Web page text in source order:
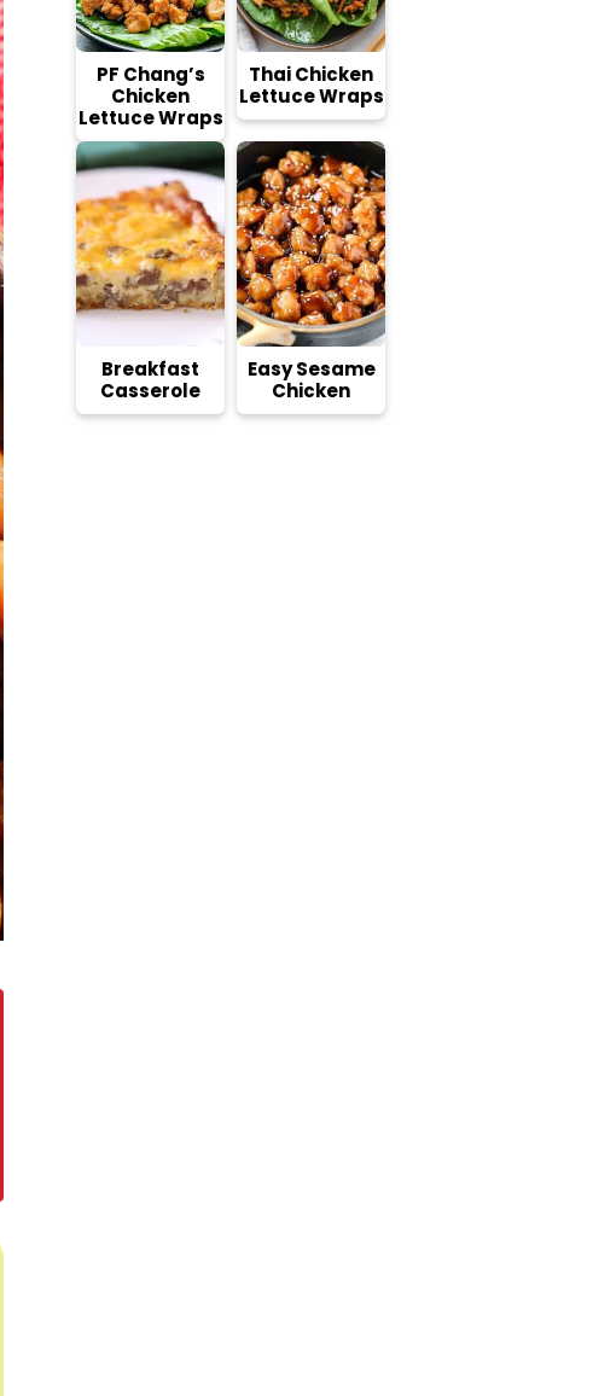
PF Chang’s
Chicken
Lettuce Wraps
Thai Chicken
Lettuce Wraps
Breakfast
Casserole
Easy Sesame
Chicken